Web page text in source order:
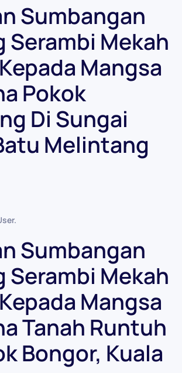
Sumbangan
Serambi Mekah
Mangsa
Pokok
Di Sungai
Melintang
Sumbangan
Serambi Mekah
Mangsa
Tanah Runtuh
Bongor, Kuala